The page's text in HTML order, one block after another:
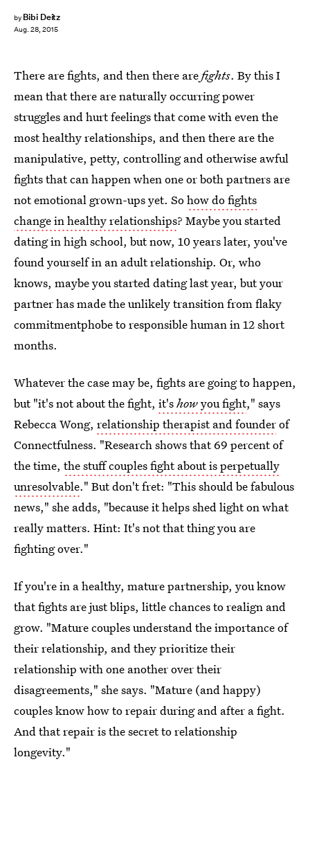
by Bibi Deitz
Aug. 28, 2015
There are fights, and then there arefights. By this I
mean that there are naturally occurring power
struggles and hurt feelings that come with even the
most healthy relationships, and then there are the
manipulative, petty, controlling and otherwise awful
fights that can happen when one or both partners are
not emotional grown-ups yet. Sohow do fights
change in healthy relationships? Maybe you started
dating in high school, but now, 10 years later, you've
found yourself in an adult relationship. Or, who
knows, maybe you started dating last year, but your
partner has made the unlikely transition from flaky
commitmentphobe to responsible human in 12 short
months.
Whatever the case may be, fights are going to happen,
but "it's not about the fight, it'showyou fight," says
Rebecca Wong, relationship therapist and founderof
Connectfulness. "Research shows that 69 percent of
the time, the stuff couples fight about is perpetually
unresolvable." But don't fret: "This should be fabulous
news," she adds, "because it helps shed light on what
really matters. Hint: It's not that thing you are
fighting over."
If you're in a healthy, mature partnership, you know
that fights are just blips, little chances to realign and
grow. "Mature couples understand the importance of
their relationship, and they prioritize their
relationship with one another over their
disagreements," she says. "Mature (and happy)
couples know how to repair during and after a fight.
And that repair is the secret to relationship
longevity."